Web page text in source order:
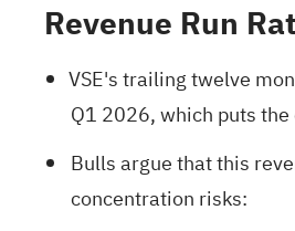
Revenue Run
VSE's trailing twelve
Q1 2026, which puts
Bulls argue that this
concentration risks: